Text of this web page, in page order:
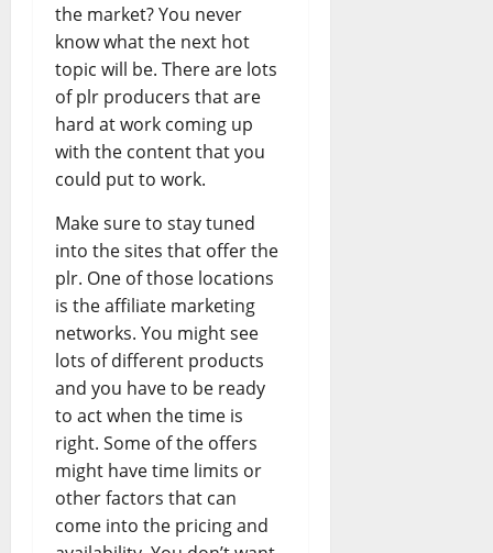
the market? You never
know what the next hot
topic will be. There are lots
of plr producers that are
hard at work coming up
with the content that you
could put to work.
Make sure to stay tuned
into the sites that offer the
plr. One of those locations
is the affiliate marketing
networks. You might see
lots of different products
and you have to be ready
to act when the time is
right. Some of the offers
might have time limits or
other factors that can
come into the pricing and